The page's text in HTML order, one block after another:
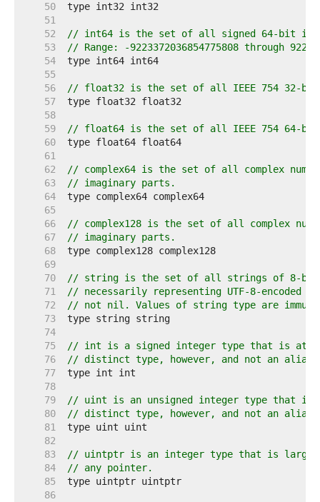
    50
    51
    52
// int64 is the set of all signed 64-bit
    53
// Range: -9223372036854775808 through
    54
    55
    56
// float32 is the set of all IEEE 754 32-bit
    57
    58
    59
// float64 is the set of all IEEE 754 64-bit
    60
    61
    62
// complex64 is the set of all complex
    63
// imaginary parts.
    64
    65
    66
// complex128 is the set of all complex
    67
// imaginary parts.
    68
    69
    70
// string is the set of all strings of 8-bit
    71
// necessarily representing UTF-8-encoded
    72
// not nil. Values of string type are
    73
    74
    75
// int is a signed integer type that is at
    76
// distinct type, however, and not an
    77
    78
    79
// uint is an unsigned integer type that
    80
// distinct type, however, and not an
    81
    82
    83
// uintptr is an integer type that is large
    84
// any pointer.
    85
    86